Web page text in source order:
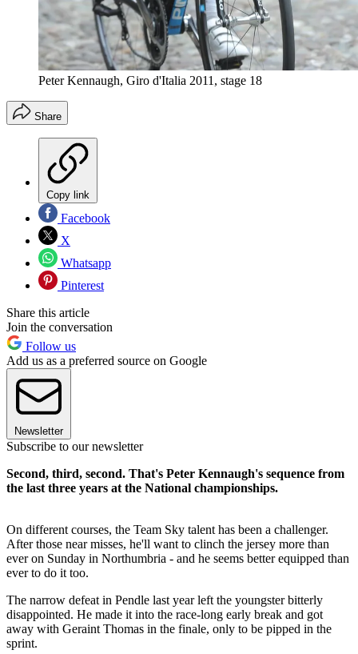
Peter Kennaugh, Giro d'Italia 2011, stage 18
Share
Copy link
Facebook
X
Whatsapp
Pinterest
Share this article
Join the conversation
Follow us
Add us as a preferred source on Google
Newsletter
Subscribe to our newsletter
Second, third, second. That's Peter Kennaugh's sequence from
the last three years at the National championships.
On different courses, the Team Sky talent has been a challenger.
After those near misses, he'll want to clinch the jersey more than
ever on Sunday in Northumbria - and he seems better equipped than
ever to do it too.
The narrow defeat in Pendle last year left the youngster bitterly
disappointed. He made it into the race-long early break and got
away with Geraint Thomas in the finale, only to be pipped in the
sprint.